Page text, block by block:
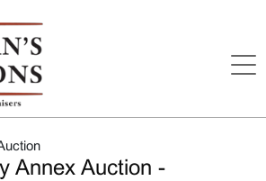
Annex Auction -